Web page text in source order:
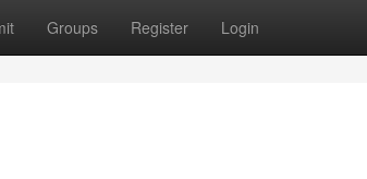
Groups Register Login